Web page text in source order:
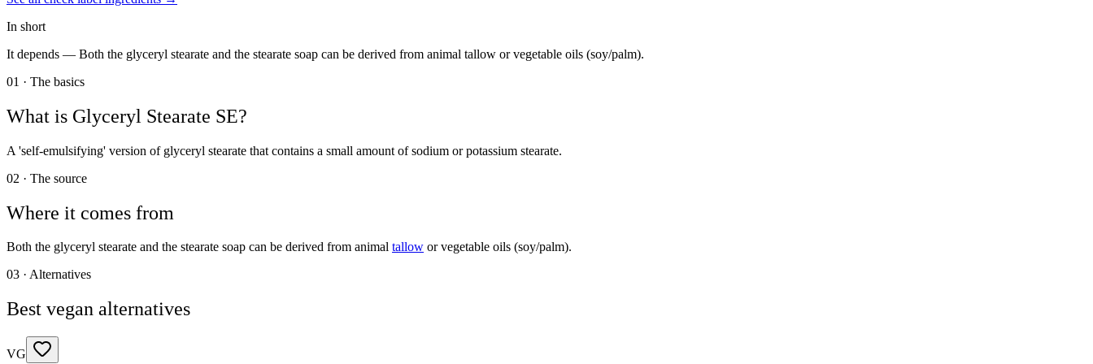
In short
It depends — Both the glyceryl stearate and the stearate soap can be derived from animal tallow or vegetable oils (soy/palm).
01 · The basics
What is Glyceryl Stearate SE?
A 'self-emulsifying' version of glyceryl stearate that contains a small amount of sodium or potassium stearate.
02 · The source
Where it comes from
Both the glyceryl stearate and the stearate soap can be derived from animal tallow or vegetable oils (soy/palm).
03 · Alternatives
Best vegan alternatives
VG